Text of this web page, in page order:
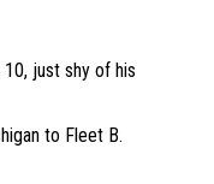
just shy of his
to Fleet B.